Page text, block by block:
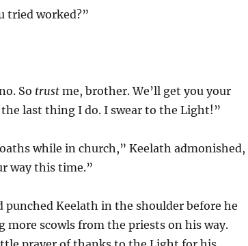
tried worked?”
So trustme, brother. We’ll get you your
last thing I do. I swear to the Light!”
while in church,” Keelath admonished,
way this time.”
Keelath in the shoulder before he
more scowls from the priests on his way.